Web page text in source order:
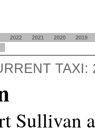
2022 2021 2020
2019
TAXI:
Sullivan